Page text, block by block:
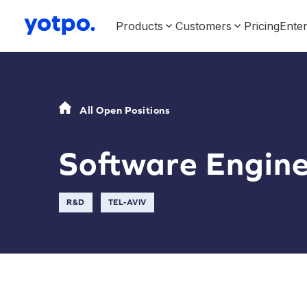
Products Customers Pricing
All Open Positions
Software
R&D TEL-AVIV